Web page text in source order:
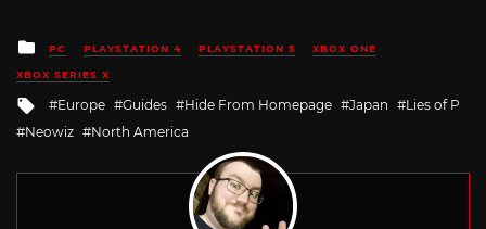
Posted
in
PC PLAYSTATION 4 PLAYSTATION 5 XBOX ONE
XBOX SERIES X
Tagged
with
Europe Guides Hide From Homepage Japan
Lies of P
Neowiz
North America